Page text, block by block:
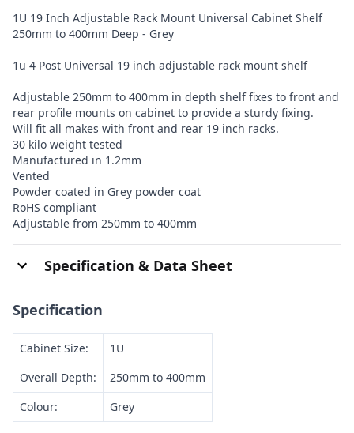
1U 19 Inch Adjustable Rack Mount Universal Cabinet Shelf
250mm to 400mm Deep - Grey
1u 4 Post Universal 19 inch adjustable rack mount shelf
Adjustable 250mm to 400mm in depth shelf fixes to front and
rear profile mounts on cabinet to provide a sturdy fixing.
Will fit all makes with front and rear 19 inch racks.
30 kilo weight tested
Manufactured in 1.2mm
Vented
Powder coated in Grey powder coat
RoHS compliant
Adjustable from 250mm to 400mm
Specification & Data Sheet
Specification
Cabinet Size:
1U
Overall Depth:
250mm to 400mm
Colour:
Grey